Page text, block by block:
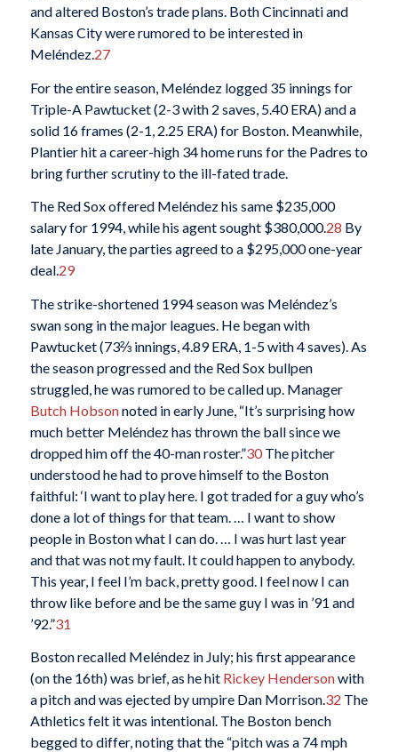
and altered Boston’s trade plans. Both Cincinnati and
Kansas City were rumored to be interested in
Meléndez.27
For the entire season, Meléndez logged 35 innings for
Triple-A Pawtucket (2-3 with 2 saves, 5.40 ERA) and a
solid 16 frames (2-1, 2.25 ERA) for Boston. Meanwhile,
Plantier hit a career-high 34 home runs for the Padres to
bring further scrutiny to the ill-fated trade.
The Red Sox offered Meléndez his same $235,000
salary for 1994, while his agent sought $380,000.28 By
late January, the parties agreed to a $295,000 one-year
deal.29
The strike-shortened 1994 season was Meléndez’s
swan song in the major leagues. He began with
Pawtucket (73⅔ innings, 4.89 ERA, 1-5 with 4 saves). As
the season progressed and the Red Sox bullpen
struggled, he was rumored to be called up. Manager
Butch Hobsonnoted in early June, “It’s surprising how
much better Meléndez has thrown the ball since we
dropped him off the 40-man roster.”30The pitcher
understood he had to prove himself to the Boston
faithful: ‘I want to play here. I got traded for a guy who’s
done a lot of things for that team. … I want to show
people in Boston what I can do. … I was hurt last year
and that was not my fault. It could happen to anybody.
This year, I feel I’m back, pretty good. I feel now I can
throw like before and be the same guy I was in ’91 and
’92.”31
Boston recalled Meléndez in July; his first appearance
(on the 16th) was brief, as he hit Rickey Hendersonwith
a pitch and was ejected by umpire Dan Morrison.32 The
Athletics felt it was intentional. The Boston bench
begged to differ, noting that the “pitch was a 74 mph